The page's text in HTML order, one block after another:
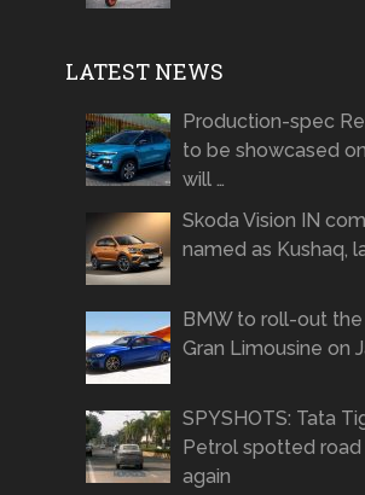
LATEST NEWS
Production-spec
to be showcased
will …
Skoda Vision IN
named as Kushaq,
BMW to roll-out
Gran Limousine on
SPYSHOTS: Tata
Petrol spotted
again